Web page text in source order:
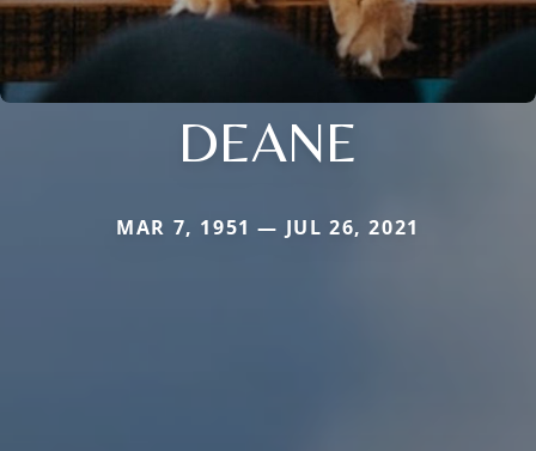
DEANE
MAR 7, 1951 — JUL 26, 2021